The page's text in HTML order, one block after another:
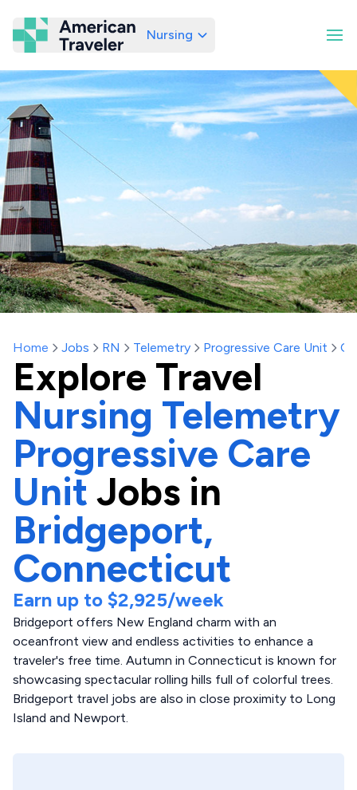
American Traveler
Nursing
Home Jobs RN Telemetry Progressive Care Unit
Explore Travel
Nursing Telemetry
Progressive Care
Unit Jobs in
Bridgeport,
Connecticut
Earn up to $2,925/week
Bridgeport offers New England charm with an
oceanfront view and endless activities to enhance a
traveler's free time. Autumn in Connecticut is known for
showcasing spectacular rolling hills full of colorful trees.
Bridgeport travel jobs are also in close proximity to Long
Island and Newport.